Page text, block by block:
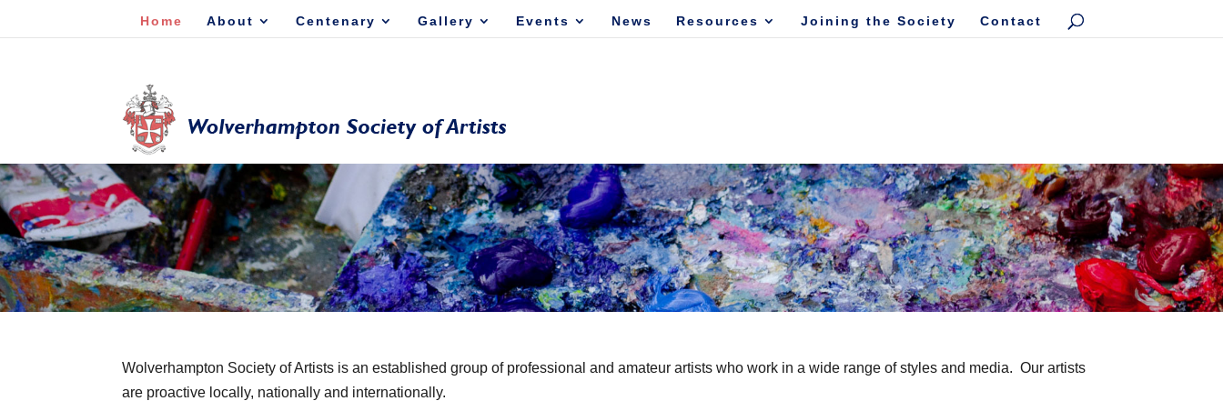
Home About Centenary Gallery Events News Resources Joining the Society Contact
Wolverhampton Society of Artists is an established group of professional and amateur artists who work in a wide range of styles and media. Our artists
are proactive locally, nationally and internationally.